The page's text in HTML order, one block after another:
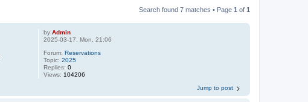
Search found 7 matches • Page 1 of 1
byAdmin
2025-03-17, Mon, 21:06
Forum:Reservations
Topic:2025
Replies:0
Views: 104206
Jump to post